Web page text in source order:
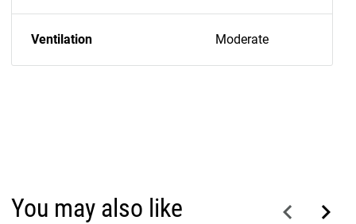
Ventilation Moderate
You may also like